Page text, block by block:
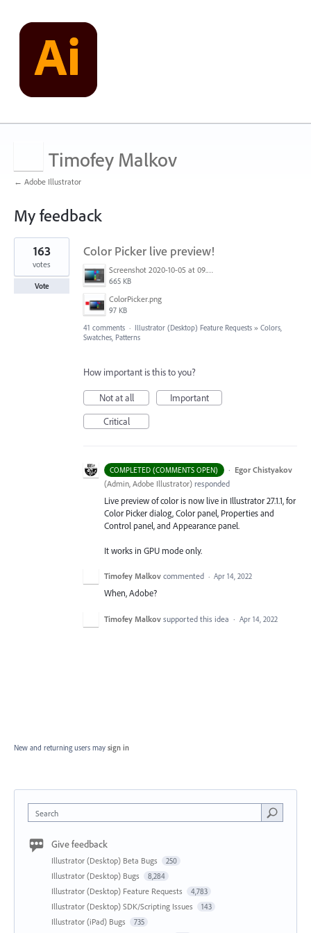
Timofey Malkov
← Adobe Illustrator
My feedback
1
result
found
Color Picker live preview!
Screenshot 2020-10-05 at 09.49.26.png
665 KB
ColorPicker.png
97 KB
163
votes
Vote
41 comments · Illustrator (Desktop) Feature Requests » Colors,
Swatches, Patterns
How important is this to you?
Not at all
Important
Critical
COMPLETED (COMMENTS OPEN) · Egor Chistyakov
(Admin, Adobe Illustrator) responded
Live preview of color is now live in Illustrator 27.1.1, for
Color Picker dialog, Color panel, Properties and
Control panel, and Appearance panel.
It works in GPU mode only.
Timofey Malkov commented · Apr 14, 2022
When, Adobe?
Timofey Malkov supported this idea · Apr 14, 2022
New and returning users may sign in
Search
Give feedback
Illustrator (Desktop) Beta Bugs 250
Illustrator (Desktop) Bugs 8,284
Illustrator (Desktop) Feature Requests 4,783
Illustrator (Desktop) SDK/Scripting Issues 143
Illustrator (iPad) Bugs 735